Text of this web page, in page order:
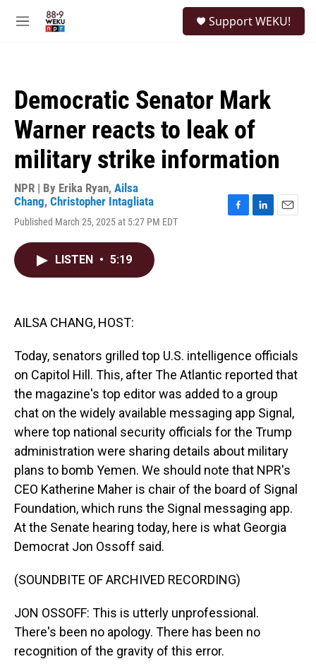
M
Support WEKU!
Democratic Senator Mark
Warner reacts to leak of
military strike information
NPR | By Erika Ryan, Ailsa
Chang, Christopher Intagliata
Published March 25, 2025 at 5:27 PM EDT
LISTEN • 5:19
AILSA CHANG, HOST:
Today, senators grilled top U.S. intelligence officials
on Capitol Hill. This, after The Atlantic reported that
the magazine's top editor was added to a group
chat on the widely available messaging app Signal,
where top national security officials for the Trump
administration were sharing details about military
plans to bomb Yemen. We should note that NPR's
CEO Katherine Maher is chair of the board of Signal
Foundation, which runs the Signal messaging app.
At the Senate hearing today, here is what Georgia
Democrat Jon Ossoff said.
(SOUNDBITE OF ARCHIVED RECORDING)
JON OSSOFF: This is utterly unprofessional.
There's been no apology. There has been no
recognition of the gravity of this error.